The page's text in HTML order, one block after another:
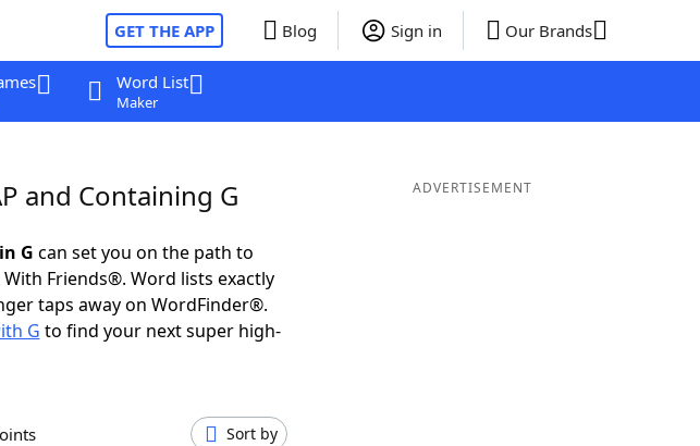
GET THE APP Blog Sign in Our Brands
Word List
Maker
and Containing G
G can set you on the path to
Friends®. Word lists exactly
taps away on WordFinder®.
G to find your next super high-
Points Sort by
ADVERTISEMENT